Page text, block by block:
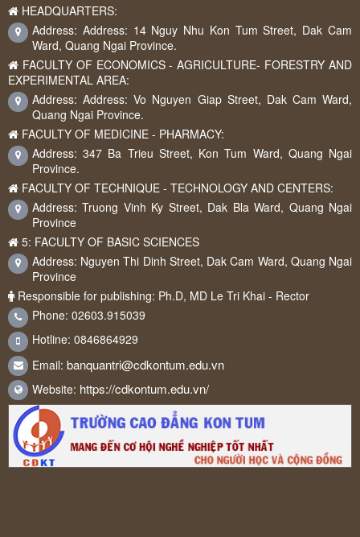
HEADQUARTERS:
Address: Address: 14 Nguy Nhu Kon Tum Street, Dak Cam
Ward, Quang Ngai Province.
FACULTY OF ECONOMICS - AGRICULTURE- FORESTRY AND
EXPERIMENTAL AREA:
Address: Address: Vo Nguyen Giap Street, Dak Cam Ward,
Quang Ngai Province.
FACULTY OF MEDICINE - PHARMACY:
Address: 347 Ba Trieu Street, Kon Tum Ward, Quang Ngai
Province.
FACULTY OF TECHNIQUE - TECHNOLOGY AND CENTERS:
Address: Truong Vinh Ky Street, Dak Bla Ward, Quang Ngai
Province
5: FACULTY OF BASIC SCIENCES
Address: Nguyen Thi Dinh Street, Dak Cam Ward, Quang Ngai
Province
Responsible for publishing: Ph.D, MD Le Tri Khai - Rector
Phone: 02603.915039
Hotline: 0846864929
Email: banquantri@cdkontum.edu.vn
Website: https://cdkontum.edu.vn/